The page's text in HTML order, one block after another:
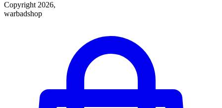
Copyright 2026,
warbadshop